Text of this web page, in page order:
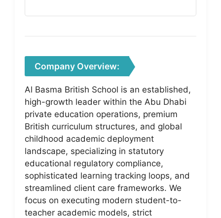
Company Overview:
Al Basma British School is an established,
high-growth leader within the Abu Dhabi
private education operations, premium
British curriculum structures, and global
childhood academic deployment
landscape, specializing in statutory
educational regulatory compliance,
sophisticated learning tracking loops, and
streamlined client care frameworks. We
focus on executing modern student-to-
teacher academic models, strict